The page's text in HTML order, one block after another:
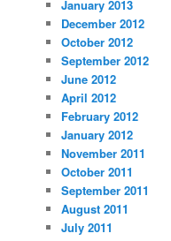
January 2013
December 2012
October 2012
September 2012
June 2012
April 2012
February 2012
January 2012
November 2011
October 2011
September 2011
August 2011
July 2011